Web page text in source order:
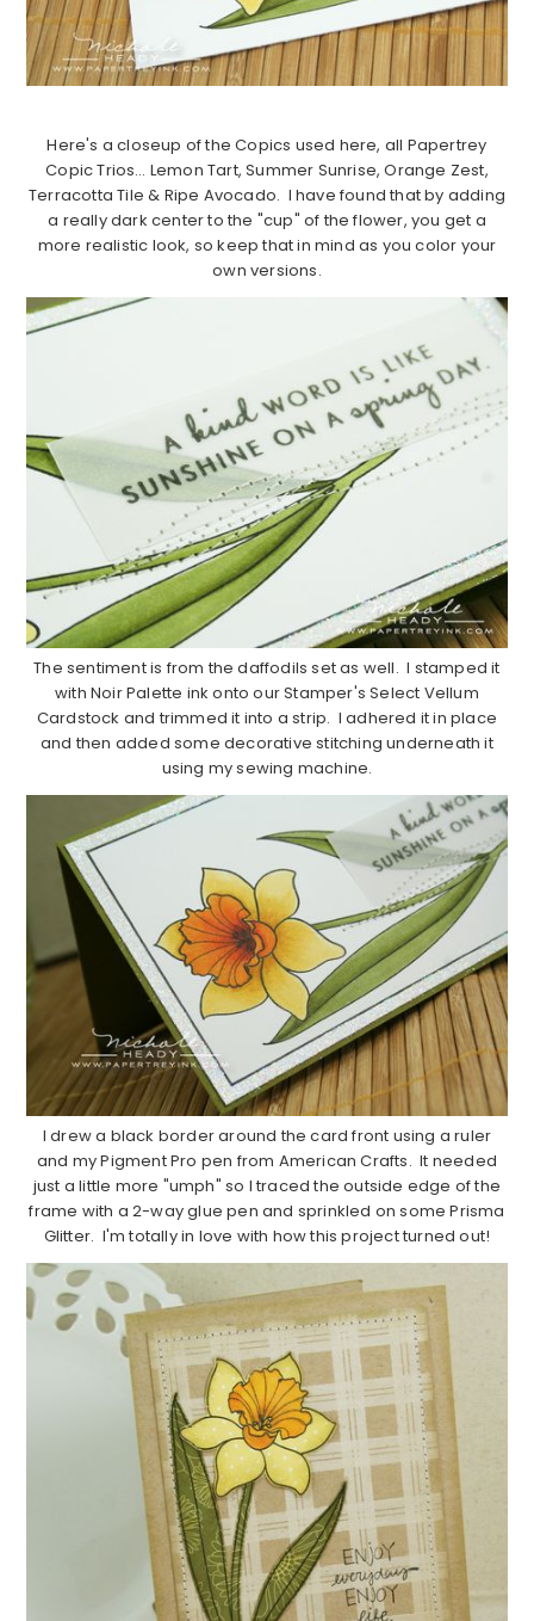
Here's a closeup of the Copics used here, all Papertrey
Copic Trios… Lemon Tart, Summer Sunrise, Orange Zest,
Terracotta Tile & Ripe Avocado. I have found that by adding
a really dark center to the "cup" of the flower, you get a
more realistic look, so keep that in mind as you color your
own versions.
The sentiment is from the daffodils set as well. I stamped it
with Noir Palette ink onto our Stamper's Select Vellum
Cardstock and trimmed it into a strip. I adhered it in place
and then added some decorative stitching underneath it
using my sewing machine.
I drew a black border around the card front using a ruler
and my Pigment Pro pen from American Crafts. It needed
just a little more "umph" so I traced the outside edge of the
frame with a 2-way glue pen and sprinkled on some Prisma
Glitter. I'm totally in love with how this project turned out!